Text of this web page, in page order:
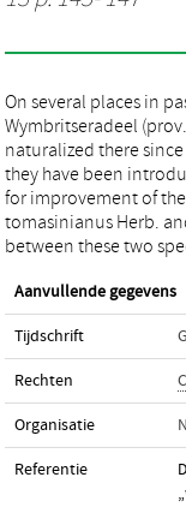
On several places in
Wymbritseradeel
naturalized there
they have been
for improvement of
tomasinianus Herb.
between these two
Aanvullende gegevens
Tijdschrift
Rechten
Organisatie
Referentie